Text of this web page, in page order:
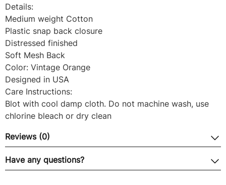
Details:
Medium weight Cotton
Plastic snap back closure
Distressed finished
Soft Mesh Back
Color: Vintage Orange
Designed in USA
Care Instructions:
Blot with cool damp cloth. Do not machine wash, use
chlorine bleach or dry clean
Reviews (0)
Have any questions?